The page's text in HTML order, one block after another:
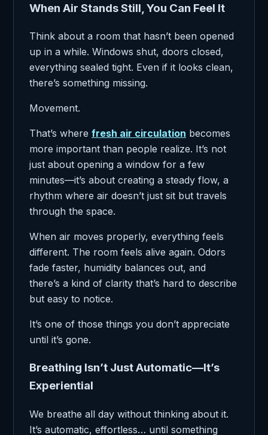
When Air Stands Still, You Can Feel It
Think about a room that hasn’t been opened
up in a while. Windows shut, doors closed,
everything sealed tight. Even if it looks clean,
there’s something missing.
Movement.
That’s where fresh air circulation becomes
more important than people realize. It’s not
just about opening a window for a few
minutes—it’s about creating a steady flow, a
rhythm where air doesn’t just sit but travels
through the space.
When air moves properly, everything feels
different. The room feels alive again. Odors
fade faster, humidity balances out, and
there’s a kind of clarity that’s hard to describe
but easy to notice.
It’s one of those things you don’t appreciate
until it’s gone.
Breathing Isn’t Just Automatic—It’s
Experiential
We breathe all day without thinking about it.
It’s automatic, effortless… until something